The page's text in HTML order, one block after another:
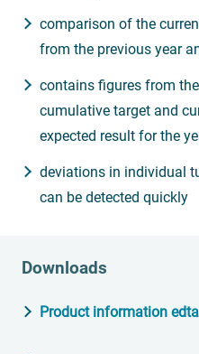
comparison of the
from the previous year
contains figures from
cumulative target and
expected result for the
deviations in individual
can be detected quickly
Downloads
Product information